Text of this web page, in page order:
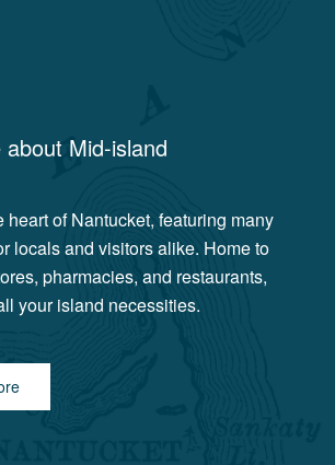
about Mid-island
heart of Nantucket, featuring many
locals and visitors alike. Home to
pharmacies, and restaurants,
your island necessities.